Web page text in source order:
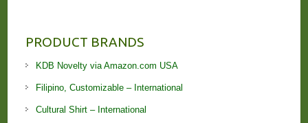
PRODUCT BRANDS
KDB Novelty via Amazon.com USA
Filipino, Customizable – International
Cultural Shirt – International